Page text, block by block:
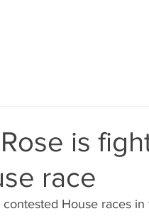
is
race
House races